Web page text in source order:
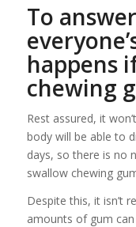
To
happens
chewing
Rest assured, it
body will be able to
days, so there is no
swallow chewing
Despite this, it isn’t
amounts of gum